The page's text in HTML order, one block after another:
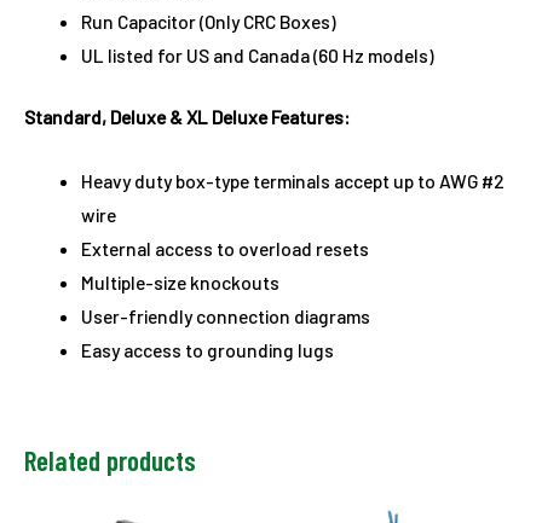
Run Capacitor (Only CRC Boxes)
UL listed for US and Canada (60 Hz models)
Standard, Deluxe & XL Deluxe Features:
Heavy duty box-type terminals accept up to AWG #2
wire
External access to overload resets
Multiple-size knockouts
User-friendly connection diagrams
Easy access to grounding lugs
Related products